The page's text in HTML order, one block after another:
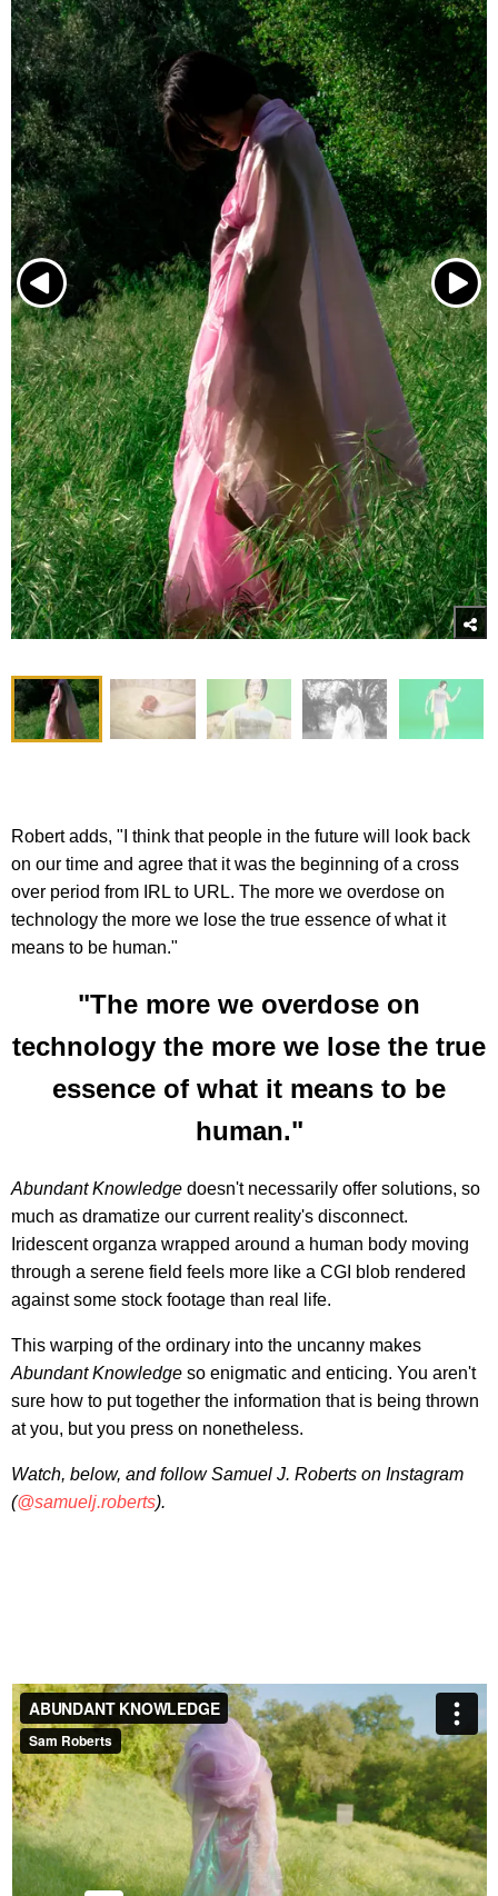
Robert adds, "I think that people in the future will look back
on our time and agree that it was the beginning of a cross
over period from IRL to URL. The more we overdose on
technology the more we lose the true essence of what it
means to be human."
"The more we overdose on
technology the more we lose the true
essence of what it means to be
human."
Abundant Knowledge doesn't necessarily offer solutions, so
much as dramatize our current reality's disconnect.
Iridescent organza wrapped around a human body moving
through a serene field feels more like a CGI blob rendered
against some stock footage than real life.
This warping of the ordinary into the uncanny makes
Abundant Knowledge so enigmatic and enticing. You aren't
sure how to put together the information that is being thrown
at you, but you press on nonetheless.
Watch, below, and follow Samuel J. Roberts on Instagram
(@samuelj.roberts).